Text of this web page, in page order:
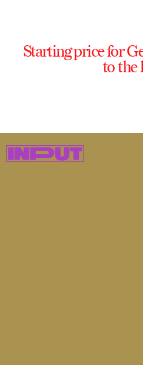
Starting price for
to the